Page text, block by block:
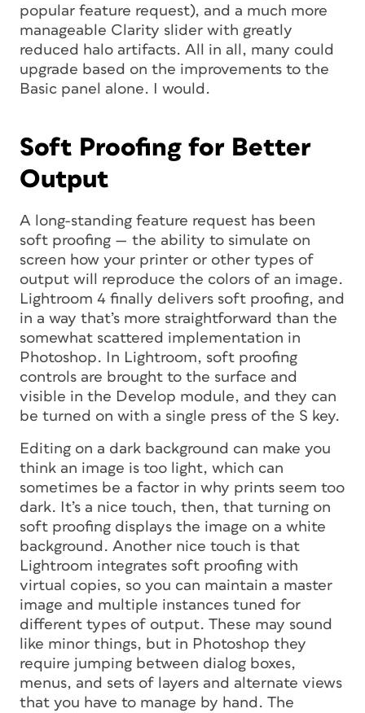
popular feature request), and a much more
manageable Clarity slider with greatly
reduced halo artifacts. All in all, many could
upgrade based on the improvements to the
Basic panel alone. I would.
Soft Proofing for Better
Output
A long-standing feature request has been
soft proofing — the ability to simulate on
screen how your printer or other types of
output will reproduce the colors of an image.
Lightroom 4 finally delivers soft proofing, and
in a way that’s more straightforward than the
somewhat scattered implementation in
Photoshop. In Lightroom, soft proofing
controls are brought to the surface and
visible in the Develop module, and they can
be turned on with a single press of the S key.
Editing on a dark background can make you
think an image is too light, which can
sometimes be a factor in why prints seem too
dark. It’s a nice touch, then, that turning on
soft proofing displays the image on a white
background. Another nice touch is that
Lightroom integrates soft proofing with
virtual copies, so you can maintain a master
image and multiple instances tuned for
different types of output. These may sound
like minor things, but in Photoshop they
require jumping between dialog boxes,
menus, and sets of layers and alternate views
that you have to manage by hand. The